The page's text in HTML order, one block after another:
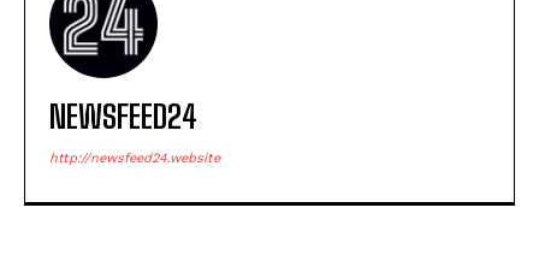
NEWSFEED24
http://newsfeed24.website